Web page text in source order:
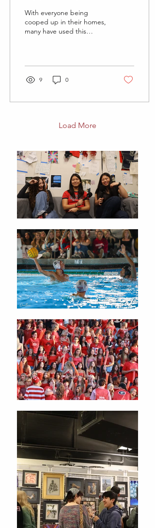
Adventurous Hair
Trends
With everyone being
cooped up in their homes,
many have used this
9 0
Load More